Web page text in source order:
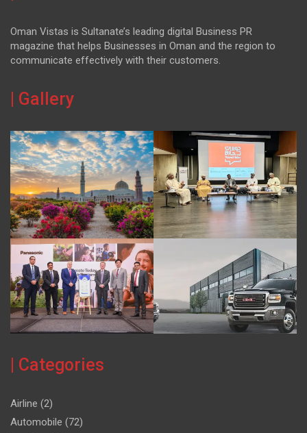
Oman Vistas is Sultanate’s leading digital Business PR
magazine that helps Businesses in Oman and the region to
communicate effectively with their customers.
| Gallery
| Categories
Airline (2)
Automobile (72)